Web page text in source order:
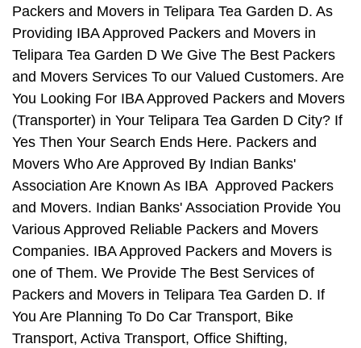
Packers and Movers in Telipara Tea Garden D. As
Providing IBA Approved Packers and Movers in
Telipara Tea Garden D We Give The Best Packers
and Movers Services To our Valued Customers. Are
You Looking For IBA Approved Packers and Movers
(Transporter) in Your Telipara Tea Garden D City? If
Yes Then Your Search Ends Here. Packers and
Movers Who Are Approved By Indian Banks'
Association Are Known As IBA Approved Packers
and Movers. Indian Banks' Association Provide You
Various Approved Reliable Packers and Movers
Companies. IBA Approved Packers and Movers is
one of Them. We Provide The Best Services of
Packers and Movers in Telipara Tea Garden D. If
You Are Planning To Do Car Transport, Bike
Transport, Activa Transport, Office Shifting,